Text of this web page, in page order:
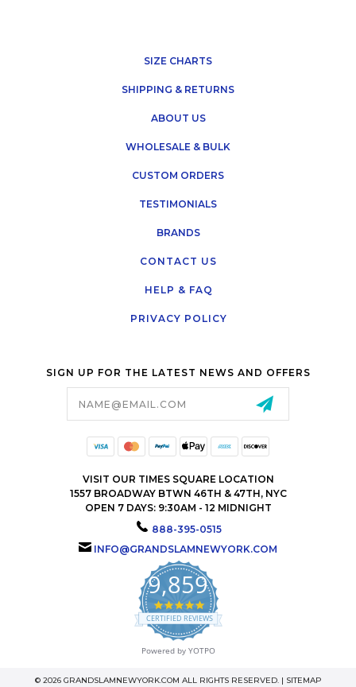
SIZE CHARTS
SHIPPING & RETURNS
ABOUT US
WHOLESALE & BULK
CUSTOM ORDERS
TESTIMONIALS
BRANDS
CONTACT US
HELP & FAQ
PRIVACY POLICY
SIGN UP FOR THE LATEST NEWS AND OFFERS
VISIT OUR TIMES SQUARE LOCATION
1557 BROADWAY BTWN 46TH & 47TH, NYC
OPEN 7 DAYS: 9:30AM - 12 MIDNIGHT
888-395-0515
INFO@GRANDSLAMNEWYORK.COM
9,859
4.9
star
rating
CERTIFIED REVIEWS
Powered by YOTPO
© 2026 GRANDSLAMNEWYORK.COM ALL RIGHTS RESERVED. | SITEMAP